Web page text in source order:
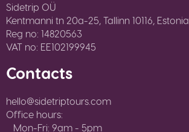
Sidetrip OÜ
Kentmanni tn 20a-25, Tallinn 10116, Estonia
Reg no: 14820563
VAT no: EE102199945
Contacts
hello@sidetriptours.com
Office hours:
Mon-Fri: 9am - 5pm